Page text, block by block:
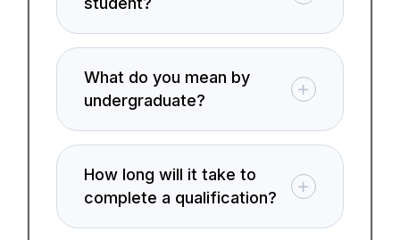
What do you mean by
undergraduate?
How long will it take to
complete a qualification?